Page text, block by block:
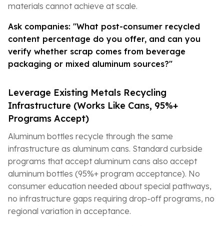
materials cannot achieve at scale.
Ask companies: "What post-consumer recycled
content percentage do you offer, and can you
verify whether scrap comes from beverage
packaging or mixed aluminum sources?"
Leverage Existing Metals Recycling
Infrastructure (Works Like Cans, 95%+
Programs Accept)
Aluminum bottles recycle through the same
infrastructure as aluminum cans. Standard curbside
programs that accept aluminum cans also accept
aluminum bottles (95%+ program acceptance). No
consumer education needed about special pathways,
no infrastructure gaps requiring drop-off programs, no
regional variation in acceptance.